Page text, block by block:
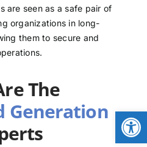
are seen as a safe pair of
organizations in long-
them to secure and
The